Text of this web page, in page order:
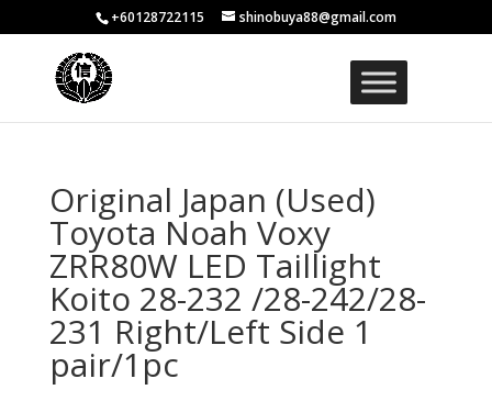
+60128722115 shinobuya88@gmail.com
Original Japan (Used)
Toyota Noah Voxy
ZRR80W LED Taillight
Koito 28-232 /28-242/28-
231 Right/Left Side 1
pair/1pc